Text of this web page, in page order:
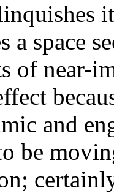
a space
of near-
and
be